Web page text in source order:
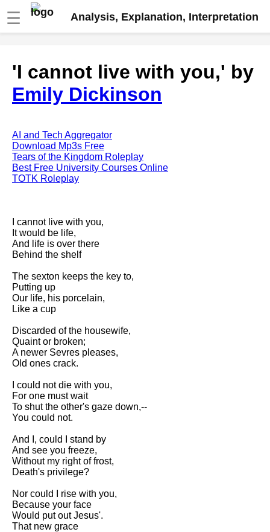
☰ Analysis, Explanation, Interpretation
analysis
The Road Not Taken by Robert
Frost analysis
Arnold analysis
Death is the supple Suitor by
Emily Dickinson analysis
Acquainted With The Night by
My Last Duchess by Robert
Browning analysis
Mending Wall by Robert Frost
analysis
Song Of Myself by Walt
Whitman analysis
Death Be Not Proud by John
I Wandered Lonely As A Cloud
by William Wordsworth
analysis
The White Man's Burden by
Rudyard Kipling analysis
The Raven by Edgar Allan Poe
Annabel Lee by Edgar Allan
Poe analysis
The Tyger by William Blake
analysis
The Cask Of Amontillado by
Edgar Allen Poe analysis
'I cannot live with you,' by
Emily Dickinson
AI and Tech Aggregator
Download Mp3s Free
Tears of the Kingdom Roleplay
Best Free University Courses Online
TOTK Roleplay
I cannot live with you,
It would be life,
And life is over there
Behind the shelf
The sexton keeps the key to,
Putting up
Our life, his porcelain,
Like a cup
Discarded of the housewife,
Quaint or broken;
A newer Sevres pleases,
Old ones crack.
I could not die with you,
For one must wait
To shut the other's gaze down,--
You could not.
And I, could I stand by
And see you freeze,
Without my right of frost,
Death's privilege?
Nor could I rise with you,
Because your face
Would put out Jesus'.
That new grace